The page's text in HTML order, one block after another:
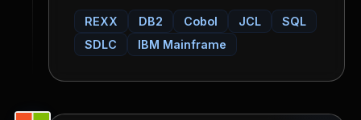
REXX DB2 Cobol JCL
SQL
SDLC
IBM Mainframe